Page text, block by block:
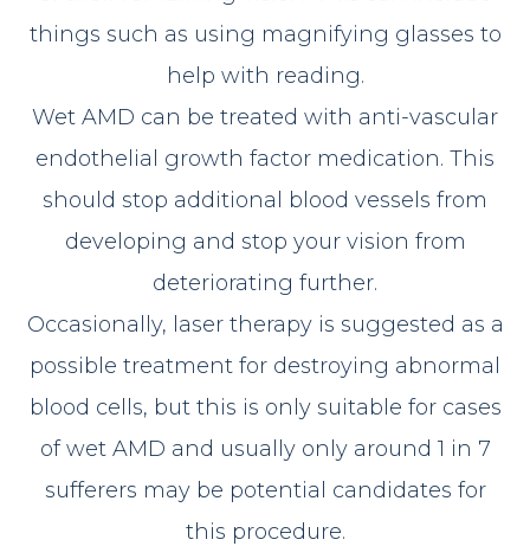
things such as using magnifying glasses to
help with reading.
Wet AMD can be treated with anti-vascular
endothelial growth factor medication. This
should stop additional blood vessels from
developing and stop your vision from
deteriorating further.
Occasionally, laser therapy is suggested as a
possible treatment for destroying abnormal
blood cells, but this is only suitable for cases
of wet AMD and usually only around 1 in 7
sufferers may be potential candidates for
this procedure.